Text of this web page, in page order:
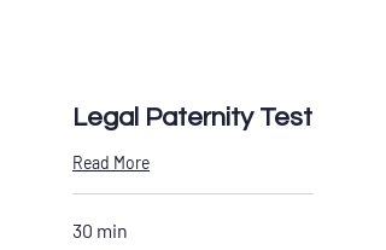
Legal Paternity Test
Read More
30 min